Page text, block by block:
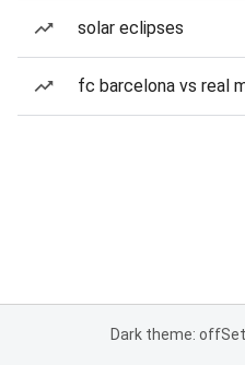
solar eclipses
fc barcelona vs real
Dark theme: off